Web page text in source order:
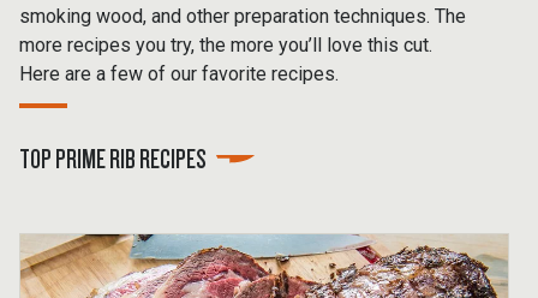
smoking wood, and other preparation techniques. The
more recipes you try, the more you’ll love this cut.
Here are a few of our favorite recipes.
TOP PRIME RIB RECIPES